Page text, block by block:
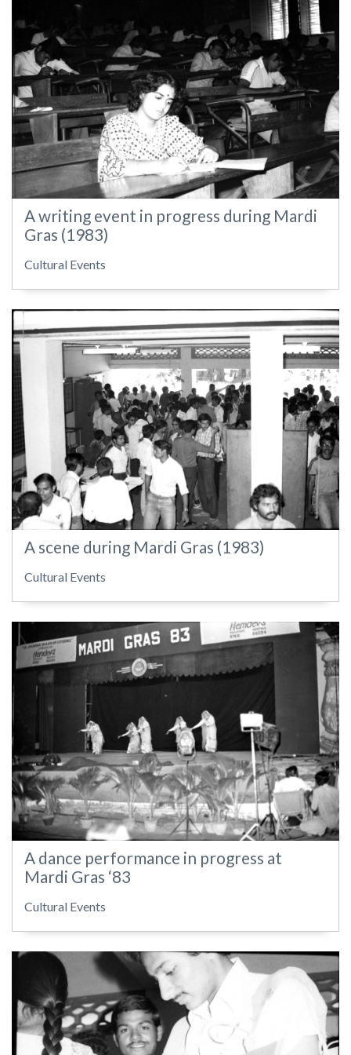
A writing event in progress during Mardi
Gras (1983)
Cultural Events
A scene during Mardi Gras (1983)
Cultural Events
A dance performance in progress at
Mardi Gras ‘83
Cultural Events